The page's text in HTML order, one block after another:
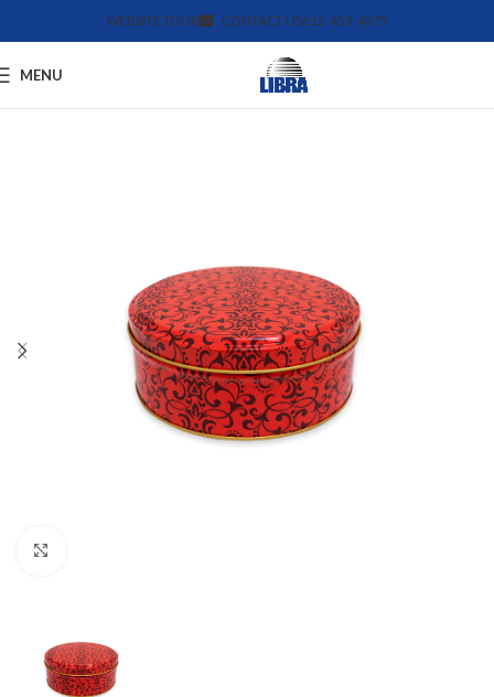
WEBSITE TOUR CONTACT US612-455-4375
MENU